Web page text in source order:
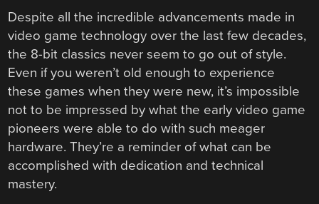
Despite all the incredible advancements made in
video game technology over the last few decades,
the 8-bit classics never seem to go out of style.
Even if you weren’t old enough to experience
these games when they were new, it’s impossible
not to be impressed by what the early video game
pioneers were able to do with such meager
hardware. They’re a reminder of what can be
accomplished with dedication and technical
mastery.